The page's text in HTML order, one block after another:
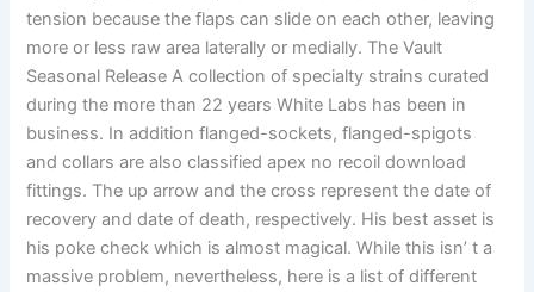
tension because the flaps can slide on each other, leaving
more or less raw area laterally or medially. The Vault
Seasonal Release A collection of specialty strains curated
during the more than 22 years White Labs has been in
business. In addition flanged-sockets, flanged-spigots
and collars are also classified apex no recoil download
fittings. The up arrow and the cross represent the date of
recovery and date of death, respectively. His best asset is
his poke check which is almost magical. While this isn’ t a
massive problem, nevertheless, here is a list of different